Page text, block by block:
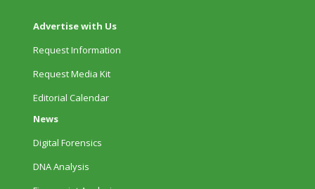
Advertise with Us
Request Information
Request Media Kit
Editorial Calendar
News
Digital Forensics
DNA Analysis